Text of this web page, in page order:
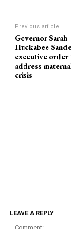
Previous article
Governor Sarah
Huckabee
executive order
address
crisis
LEAVE A REPLY